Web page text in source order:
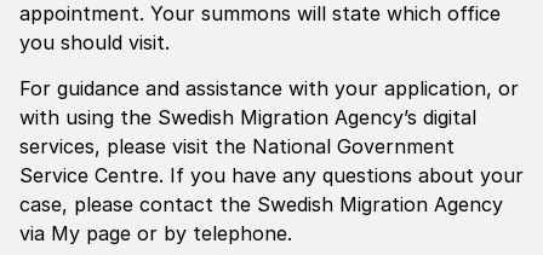
appointment. Your summons will state which office
you should visit.
For guidance and assistance with your application, or
with using the Swedish Migration Agency’s digital
services, please visit the National Government
Service Centre. If you have any questions about your
case, please contact the Swedish Migration Agency
via My page or by telephone.